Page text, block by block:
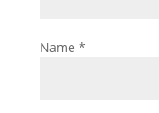
Name *